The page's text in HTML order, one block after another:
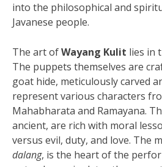
into the philosophical and
Javanese people.
The art ofWayang Kulit lies in
The puppets themselves are
goat hide, meticulously carved
represent various characters
Mahabharata and Ramayana.
ancient, are rich with moral
versus evil, duty, and love. The
dalang, is the heart of the